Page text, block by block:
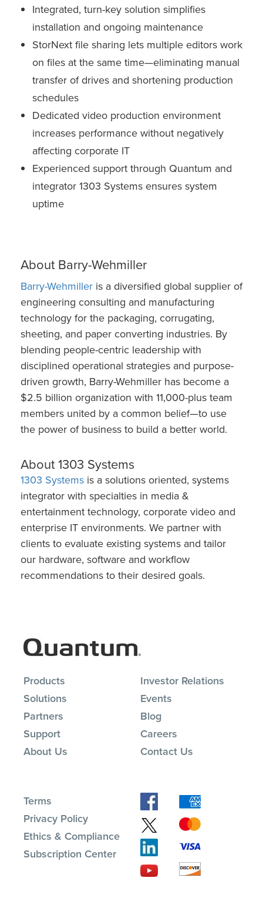
Integrated, turn-key solution simplifies
installation and ongoing maintenance
StorNext file sharing lets multiple editors work
on files at the same time—eliminating manual
transfer of drives and shortening production
schedules
Dedicated video production environment
increases performance without negatively
affecting corporate IT
Experienced support through Quantum and
integrator 1303 Systems ensures system
uptime
About Barry-Wehmiller
Barry-Wehmiller is a diversified global supplier of
engineering consulting and manufacturing
technology for the packaging, corrugating,
sheeting, and paper converting industries. By
blending people-centric leadership with
disciplined operational strategies and purpose-
driven growth, Barry-Wehmiller has become a
$2.5 billion organization with 11,000-plus team
members united by a common belief—to use
the power of business to build a better world.
About 1303 Systems
1303 Systems is a solutions oriented, systems
integrator with specialties in media &
entertainment technology, corporate video and
enterprise IT environments. We partner with
clients to evaluate existing systems and tailor
our hardware, software and workflow
recommendations to their desired goals.
Products
Solutions
Partners
Support
About Us
Investor Relations
Events
Blog
Careers
Contact Us
Terms
Privacy Policy
Ethics & Compliance
Subscription Center